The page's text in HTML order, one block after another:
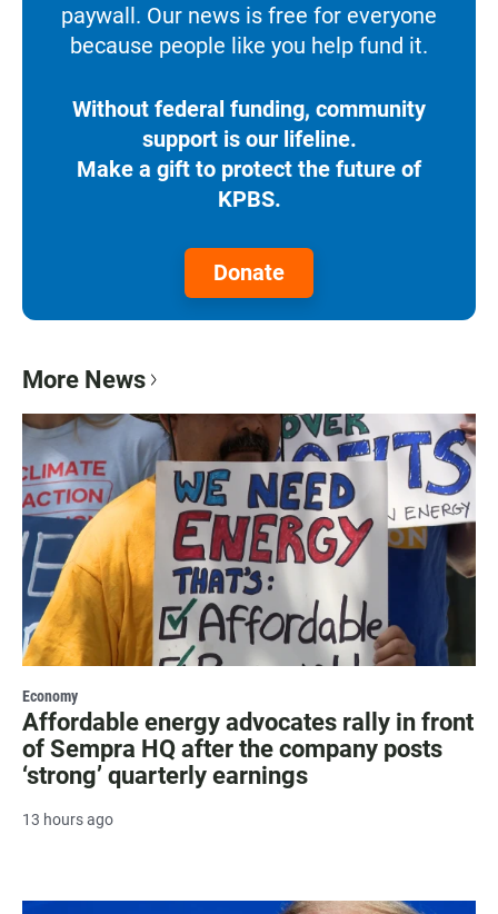
paywall. Our news is free for everyone
because people like you help fund it.
Without federal funding, community
support is our lifeline.
Make a gift to protect the future of
KPBS.
Donate
More News
Economy
Affordable energy advocates rally in front
of Sempra HQ after the company posts
‘strong’ quarterly earnings
13 hours ago